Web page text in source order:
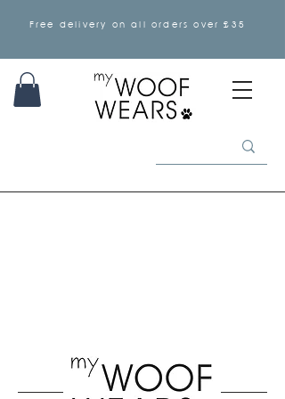
Free delivery on all orders over £35